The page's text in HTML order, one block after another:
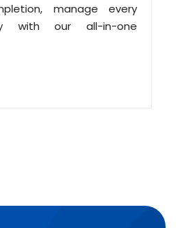
manage every
with our all-in-one